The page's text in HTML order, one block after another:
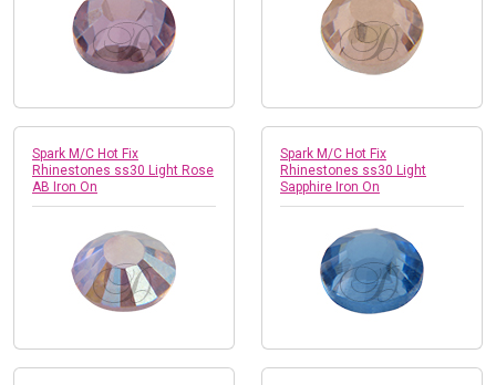
Spark M/C Hot Fix
Rhinestones ss30 Light Rose
AB Iron On
Spark M/C Hot Fix
Rhinestones ss30 Light
Sapphire Iron On